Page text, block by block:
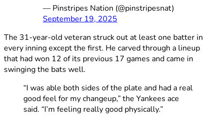
— Pinstripes Nation (@pinstripesnat)
September 19, 2025
The 31-year-old veteran struck out at least one batter in
every inning except the first. He carved through a lineup
that had won 12 of its previous 17 games and came in
swinging the bats well.
“I was able both sides of the plate and had a real
good feel for my changeup,” the Yankees ace
said. “I’m feeling really good physically.”